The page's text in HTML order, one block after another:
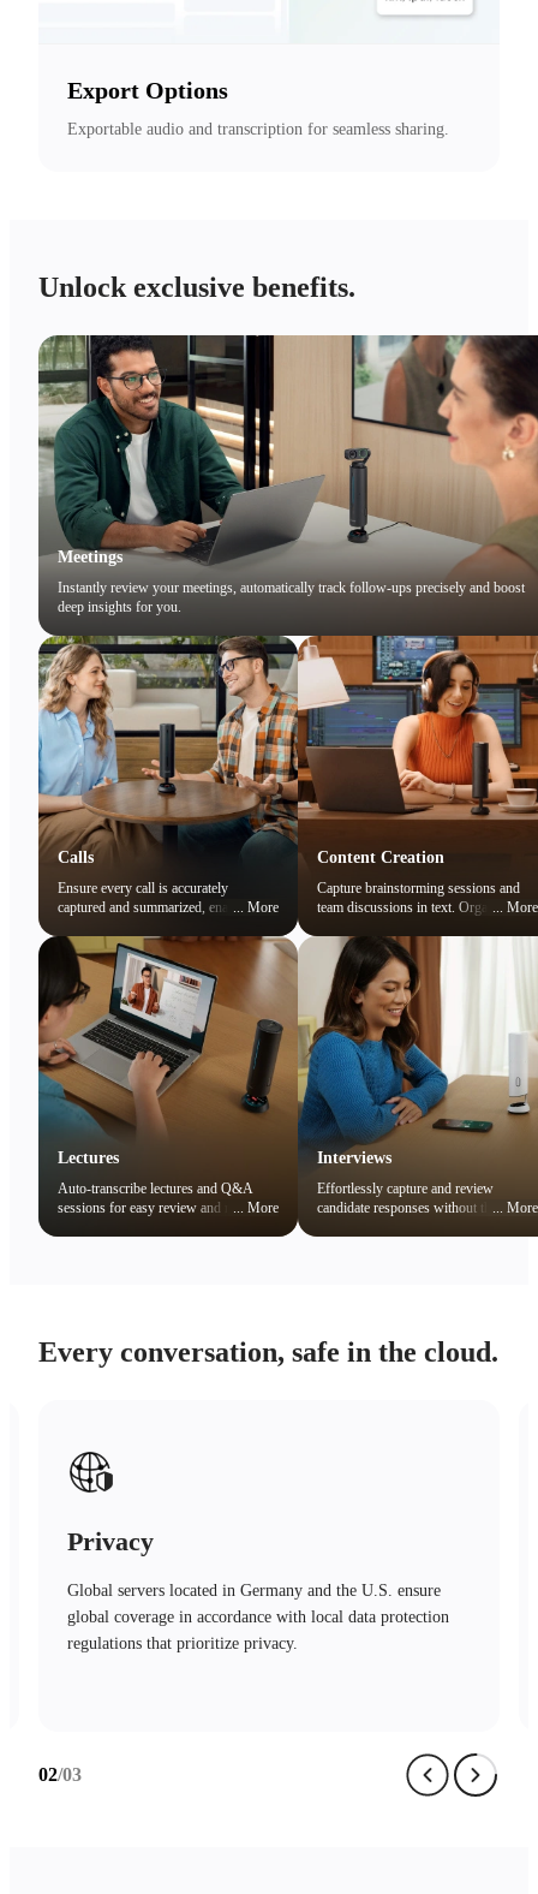
Export Options
Exportable audio and transcription for seamless sharing.
Unlock exclusive benefits.
Meetings
Instantly review your meetings, automatically track follow-ups precisely and boost
deep insights for you.
Calls
Ensure every call is accurately
captured and summarized, enabling
easily reviewing key points later.
More
Content Creation
Capture brainstorming sessions and
team discussions in text. Organize
effortlessly.
More
Lectures
Auto-transcribe lectures and Q&A
sessions for easy review and noteMore
Interviews
Effortlessly capture and review
candidate responses without the
More
Every conversation, safe in the cloud.
Safety
Advanced encryption technology, trusted protection
mechanisms and stringent access controls safeguard your
data with complete security.
03/03